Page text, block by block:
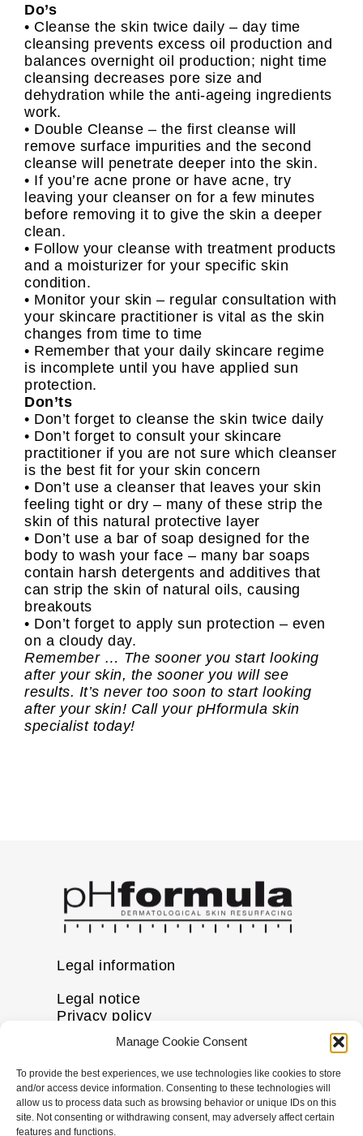
Manage Cookie Consent
To provide the best experiences, we use technologies like cookies to store
and/or access device information. Consenting to these technologies will
allow us to process data such as browsing behavior or unique IDs on this
site. Not consenting or withdrawing consent, may adversely affect certain
features and functions.
Do’s
• Cleanse the skin twice daily – day time
cleansing prevents excess oil production and
balances overnight oil production; night time
cleansing decreases pore size and
dehydration while the anti-ageing ingredients
work.
• Double Cleanse – the first cleanse will
remove surface impurities and the second
cleanse will penetrate deeper into the skin.
• If you’re acne prone or have acne, try
leaving your cleanser on for a few minutes
before removing it to give the skin a deeper
clean.
• Follow your cleanse with treatment products
and a moisturizer for your specific skin
condition.
• Monitor your skin – regular consultation with
your skincare practitioner is vital as the skin
changes from time to time
• Remember that your daily skincare regime
is incomplete until you have applied sun
protection.
Don’ts
• Don’t forget to cleanse the skin twice daily
• Don’t forget to consult your skincare
practitioner if you are not sure which cleanser
is the best fit for your skin concern
• Don’t use a cleanser that leaves your skin
feeling tight or dry – many of these strip the
skin of this natural protective layer
• Don’t use a bar of soap designed for the
body to wash your face – many bar soaps
contain harsh detergents and additives that
can strip the skin of natural oils, causing
breakouts
• Don’t forget to apply sun protection – even
on a cloudy day.
Remember … The sooner you start looking
after your skin, the sooner you will see
results. It’s never too soon to start looking
after your skin! Call your pHformula skin
specialist today!
Legal information
Legal notice
Privacy policy
Cookie policy
Disclaimer
More information
FAQs